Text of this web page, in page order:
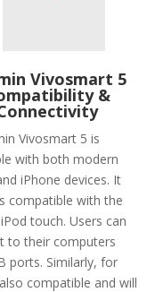
Vivosmart 5
&
Vivosmart 5 is
with both modern
iPhone devices. It
compatible with the
touch. Users can
to their computers
ports. Similarly, for
compatible and will